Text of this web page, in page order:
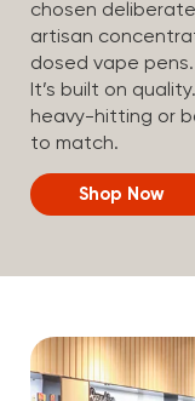
chosen
artisan
dosed vape pens.
It’s built on
heavy-hitting or
to match.
Shop Now